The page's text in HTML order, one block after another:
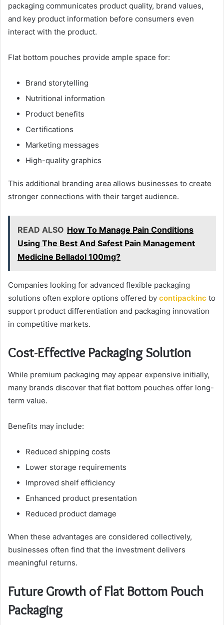
packaging communicates product quality, brand values,
and key product information before consumers even
interact with the product.
Flat bottom pouches provide ample space for:
Brand storytelling
Nutritional information
Product benefits
Certifications
Marketing messages
High-quality graphics
This additional branding area allows businesses to create
stronger connections with their target audience.
READ ALSO How To Manage Pain Conditions
Using The Best And Safest Pain Management
Medicine Belladol 100mg?
Companies looking for advanced flexible packaging
solutions often explore options offered by contipackinc to
support product differentiation and packaging innovation
in competitive markets.
Cost-Effective Packaging Solution
While premium packaging may appear expensive initially,
many brands discover that flat bottom pouches offer long-
term value.
Benefits may include:
Reduced shipping costs
Lower storage requirements
Improved shelf efficiency
Enhanced product presentation
Reduced product damage
When these advantages are considered collectively,
businesses often find that the investment delivers
meaningful returns.
Future Growth of Flat Bottom Pouch
Packaging